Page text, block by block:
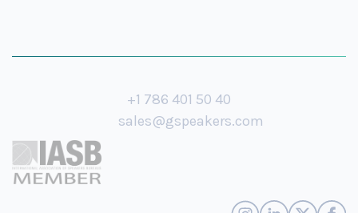
+1 786 401 50 40
sales@gspeakers.com